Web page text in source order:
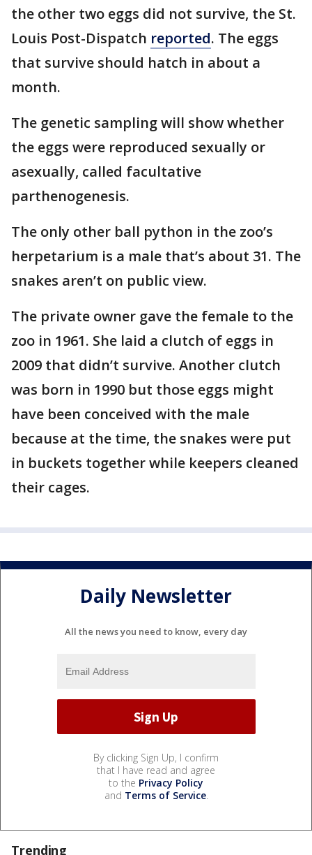
the other two eggs did not survive, the St.
Louis Post-Dispatch reported. The eggs
that survive should hatch in about a
month.
The genetic sampling will show whether
the eggs were reproduced sexually or
asexually, called facultative
parthenogenesis.
The only other ball python in the zoo’s
herpetarium is a male that’s about 31. The
snakes aren’t on public view.
The private owner gave the female to the
zoo in 1961. She laid a clutch of eggs in
2009 that didn’t survive. Another clutch
was born in 1990 but those eggs might
have been conceived with the male
because at the time, the snakes were put
in buckets together while keepers cleaned
their cages.
Daily Newsletter
All the news you need to know, every day
By clicking Sign Up, I confirm
that I have read and agree
to the Privacy Policy
and Terms of Service.
Trending